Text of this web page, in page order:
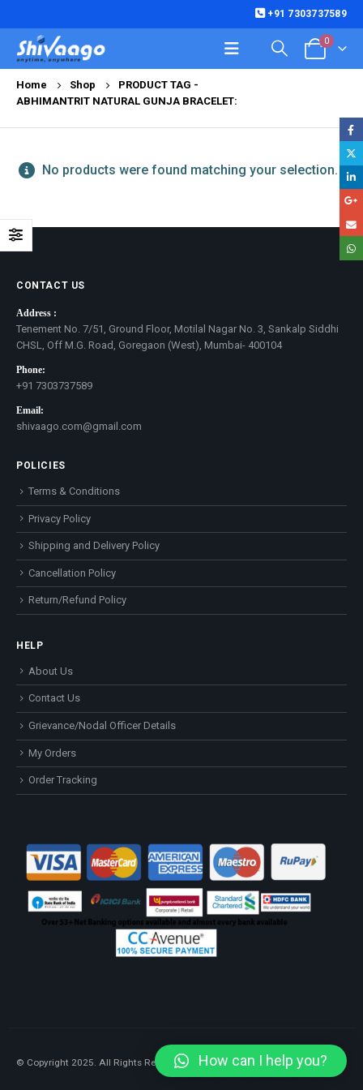
+91 7303737589
0
Home Shop
PRODUCT TAG -
ABHIMANTRIT NATURAL GUNJA BRACELET:
No products were found matching your selection.
CONTACT US
Address :
Tenement No. 7/51, Ground Floor, Motilal Nagar No. 3, Sankalp Siddhi
CHSL, Off M.G. Road, Goregaon (West), Mumbai- 400104
Phone:
+91 7303737589
Email:
shivaago.com@gmail.com
POLICIES
Terms & Conditions
Privacy Policy
Shipping and Delivery Policy
Cancellation Policy
Return/Refund Policy
HELP
About Us
Contact Us
Grievance/Nodal Officer Details
My Orders
Order Tracking
© Copyright 2025. All Rights Reserved. How can I help you?